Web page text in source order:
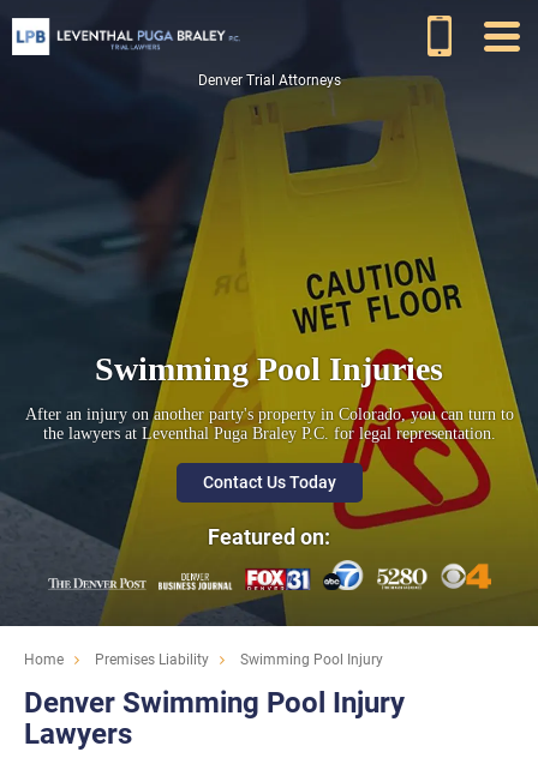
Denver Trial Attorneys
Swimming Pool Injuries
After an injury on another party's property in Colorado, you can turn to
the lawyers at Leventhal Puga Braley P.C. for legal representation.
Contact Us Today
Featured on:
Home Premises Liability Swimming Pool Injury
Denver Swimming Pool Injury
Lawyers